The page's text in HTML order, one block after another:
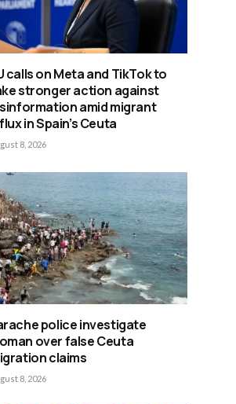
calls on Meta and TikTok to
stronger action against
amid migrant
in Spain’s Ceuta
8, 2026
police investigate
over false Ceuta
claims
8, 2026